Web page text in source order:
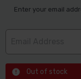
Enter your email
Out of stock